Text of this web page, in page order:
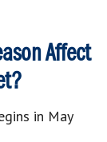
Affect
in May